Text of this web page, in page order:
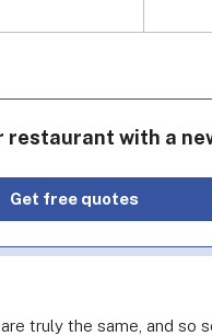
restaurant with a
get free quotes
truly the same, and so